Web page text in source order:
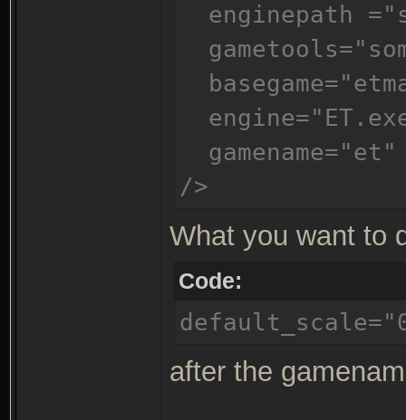
enginepath
gamename="et"
/>
What you want to
Code:
after the